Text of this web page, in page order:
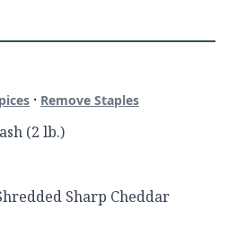
· Remove Staples
(2 lb.)
Sharp Cheddar